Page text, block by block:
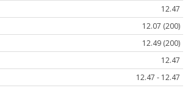
12.47
12.07 (200)
12.49 (200)
12.47
12.47 - 12.47